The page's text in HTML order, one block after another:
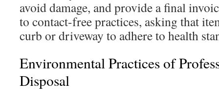
avoid damage, and provide a final
to contact-free practices, asking that
curb or driveway to adhere to health
Environmental Practices of
Disposal